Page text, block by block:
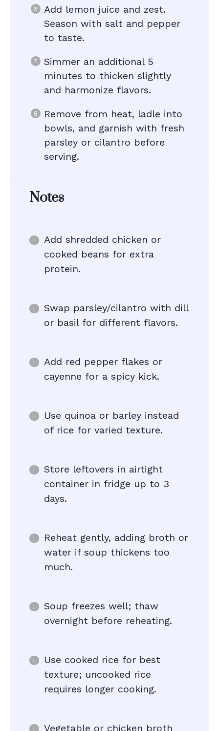
Add lemon juice and zest.
Season with salt and pepper
to taste.
Simmer an additional 5
minutes to thicken slightly
and harmonize flavors.
Remove from heat, ladle into
bowls, and garnish with fresh
parsley or cilantro before
serving.
Notes
Add shredded chicken or
cooked beans for extra
protein.
Swap parsley/cilantro with dill
or basil for different flavors.
Add red pepper flakes or
cayenne for a spicy kick.
Use quinoa or barley instead
of rice for varied texture.
Store leftovers in airtight
container in fridge up to 3
days.
Reheat gently, adding broth or
water if soup thickens too
much.
Soup freezes well; thaw
overnight before reheating.
Use cooked rice for best
texture; uncooked rice
requires longer cooking.
Vegetable or chicken broth